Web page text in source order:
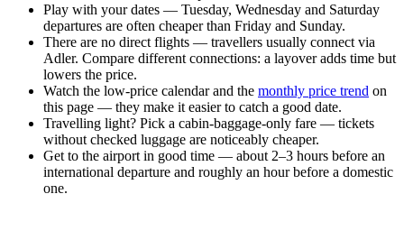
Play with your dates — Tuesday, Wednesday and Saturday
departures are often cheaper than Friday and Sunday.
There are no direct flights — travellers usually connect via
Adler. Compare different connections: a layover adds time but
lowers the price.
Watch the low-price calendarand the monthly price trend on
this page — they make it easier to catch a good date.
Travelling light? Pick a cabin-baggage-only fare — tickets
without checked luggage are noticeably cheaper.
Get to the airport in good time — about 2–3 hours before an
international departure and roughly an hour before a domestic
one.